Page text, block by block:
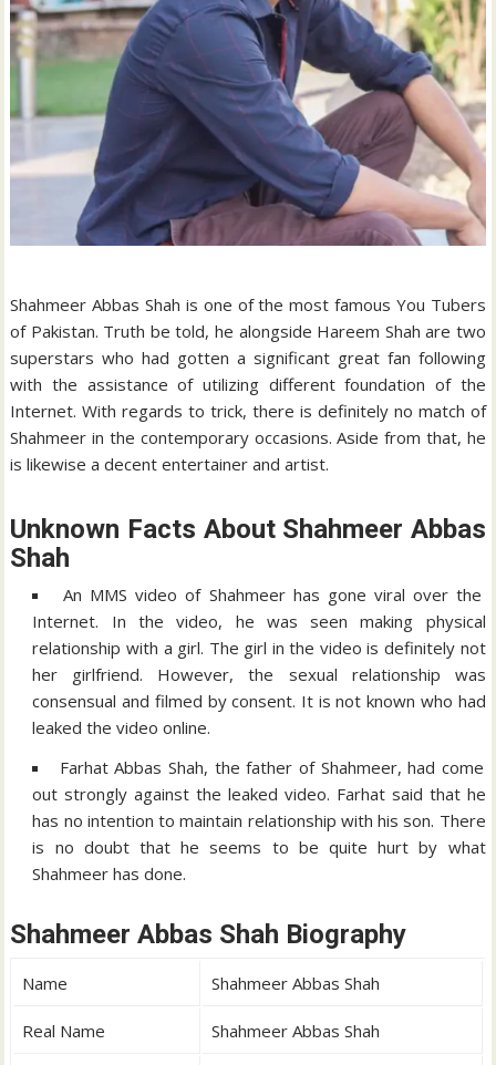
Shahmeer Abbas Shah is one of the most famous You Tubers
of Pakistan. Truth be told, he alongside Hareem Shah are two
superstars who had gotten a significant great fan following
with the assistance of utilizing different foundation of the
Internet. With regards to trick, there is definitely no match of
Shahmeer in the contemporary occasions. Aside from that, he
is likewise a decent entertainer and artist.
Unknown Facts About Shahmeer Abbas
Shah
An MMS video of Shahmeer has gone viral over the
Internet. In the video, he was seen making physical
relationship with a girl. The girl in the video is definitely not
her girlfriend. However, the sexual relationship was
consensual and filmed by consent. It is not known who had
leaked the video online.
Farhat Abbas Shah, the father of Shahmeer, had come
out strongly against the leaked video. Farhat said that he
has no intention to maintain relationship with his son. There
is no doubt that he seems to be quite hurt by what
Shahmeer has done.
Shahmeer Abbas Shah Biography
Name Shahmeer Abbas Shah
Real Name Shahmeer Abbas Shah